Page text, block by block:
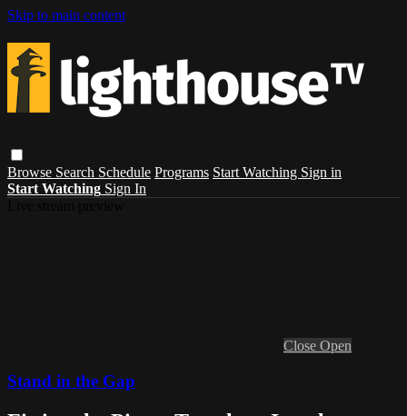
Skip to main content
Browse Search Schedule Programs Start Watching Sign in
Start Watching Sign In
Close Open
Stand in the Gap